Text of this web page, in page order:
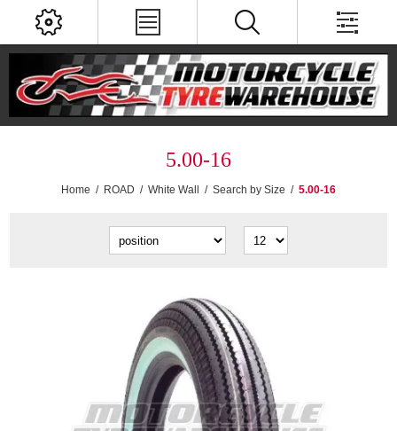
5.00-16
Home / ROAD / White Wall / Search by Size / 5.00-16